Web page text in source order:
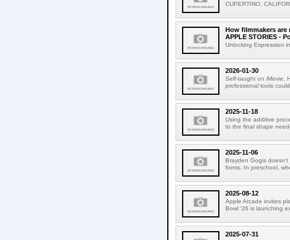
CUPERTINO,
How filmmakers
APPLE STORIES -
Unlocking Expression
2026-01-30
Self-taught on iMovie,
professional tools
2025-11-18
Using the additive
to the final shape
2025-11-06
Brayden Gogis doesn't
forms. In preschool,
2025-08-12
Apple Arcade invites
Bowl '26 is launching
2025-07-31